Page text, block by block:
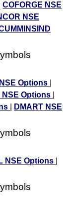
|COFORGE NSE
NSE
Options
NSE Options
DMART NSE
NSE Options